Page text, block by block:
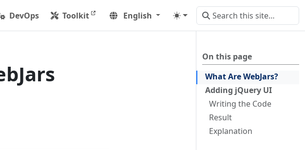
DevOps Toolkit English
On this page
What Are WebJars?
Adding jQuery UI
Writing the Code
Result
Explanation